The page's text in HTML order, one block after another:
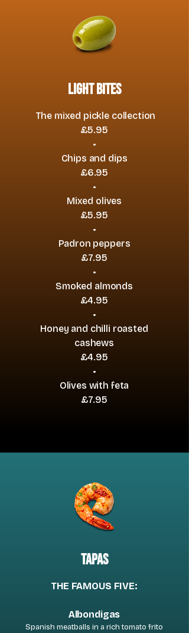
light bites
The mixed pickle collection
£5.95
•
Chips and dips
£6.95
•
Mixed olives
£5.95
•
Padron peppers
£7.95
•
Smoked almonds
£4.95
•
Honey and chilli roasted
cashews
£4.95
•
Olives with feta
£7.95
tapas
THE FAMOUS FIVE:
Albondigas
Spanish meatballs in a rich tomato frito